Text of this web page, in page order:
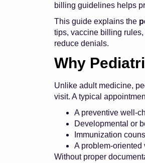
billing guidelines helps
This guide explains the
tips, vaccine billing
reduce denials.
Why
Unlike adult medicine,
visit. A typical
A preventive well-
Developmental or
Immunization
A problem-oriented
Without proper